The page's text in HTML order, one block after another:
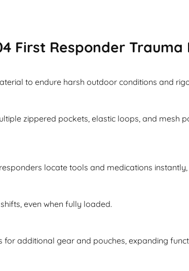
First Responder Trauma
to endure harsh outdoor conditions and
zippered pockets, elastic loops, and mesh
locate tools and medications
even when fully loaded.
additional gear and pouches, expanding